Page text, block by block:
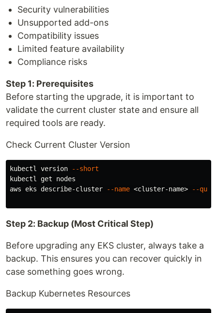
Security vulnerabilities
Unsupported add-ons
Compatibility issues
Limited feature availability
Compliance risks
Step 1: Prerequisites
Before starting the upgrade, it is important to
validate the current cluster state and ensure all
required tools are ready.
Check Current Cluster Version
kubectl version
--short
kubectl get nodes
aws eks describe-cluster
--name <cluster-name> --
Step 2: Backup (Most Critical Step)
Before upgrading any EKS cluster, always take a
backup. This ensures you can recover quickly in
case something goes wrong.
Backup Kubernetes Resources